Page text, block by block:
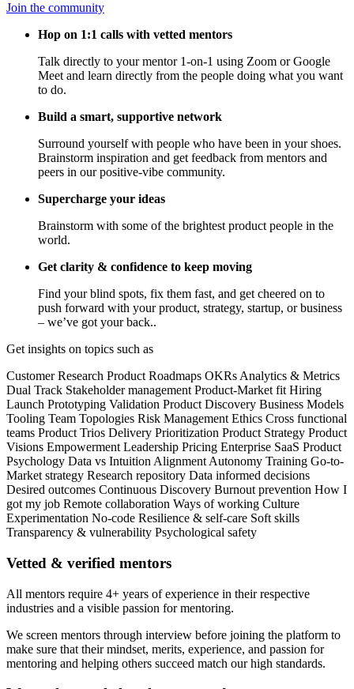
Join the community
Hop on 1:1 calls with vetted mentors
Talk directly to your mentor 1-on-1 using Zoom or Google
Meet and learn directly from the people doing what you want
to do.
Build a smart, supportive network
Surround yourself with people who have been in your shoes.
Brainstorm inspiration and get feedback from mentors and
peers in our positive-vibe community.
Supercharge your ideas
Brainstorm with some of the brightest product people in the
world.
Get clarity & confidence to keep moving
Find your blind spots, fix them fast, and get cheered on to
push forward with your product, strategy, startup, or business
– we’ve got your back..
Get insights on topics such as
Customer Research Product Roadmaps OKRs Analytics & Metrics
Dual Track Stakeholder management Product-Market fit Hiring
Launch Prototyping Validation Product Discovery Business Models
Tooling Team Topologies Risk Management Ethics Cross functional
teams Product Trios Delivery Prioritization Product Strategy Product
Visions Empowerment Leadership Pricing Enterprise SaaS Product
Psychology Data vs Intuition Alignment Autonomy Training Go-to-
Market strategy Research repository Data informed decisions
Desired outcomes Continuous Discovery Burnout prevention How I
got my job Remote collaboration Ways of working Culture
Experimentation No-code Resilience & self-care Soft skills
Transparency & vulnerability Psychological safety
Vetted & verified mentors
All mentors require 4+ years of experience in their respective
industries and a visible passion for mentoring.
We screen mentors through interview before joining the platform to
make sure that their mindset, merits, experience, and passion for
mentoring and helping others succeed match our high standards.